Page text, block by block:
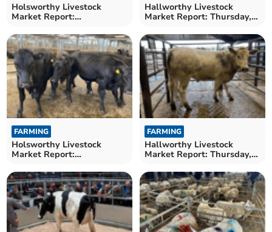
Holsworthy Livestock
Market Report:
Hallworthy Livestock
Market Report: Thursday,
FARMING
Holsworthy Livestock
Market Report:
FARMING
Hallworthy Livestock
Market Report: Thursday,